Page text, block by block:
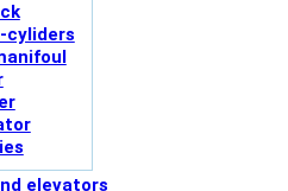
cyliders
elevators